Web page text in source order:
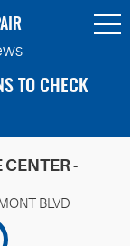
TO CHECK
CENTER -